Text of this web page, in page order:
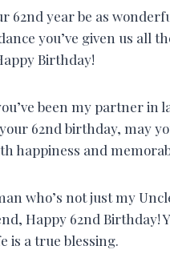
62nd year be as
you’ve given us all
Birthday!
been my partner in
62nd birthday, may
happiness and
who’s not just my
Happy 62nd Birthday!
is a true blessing.